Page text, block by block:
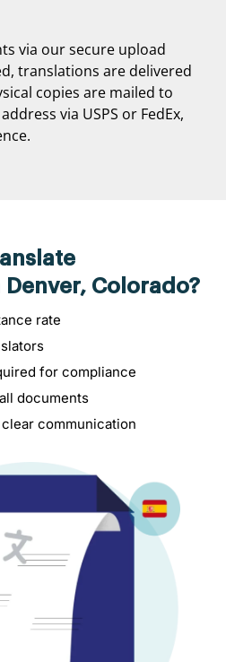
via our secure upload
translations are delivered
copies are mailed to
via USPS or FedEx,
Colorado?
rate
for compliance
documents
communication